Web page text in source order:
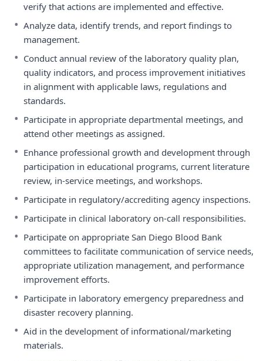
verify that actions are implemented and effective.
• Analyze data, identify trends, and report findings to
management.
• Conduct annual review of the laboratory quality plan,
quality indicators, and process improvement initiatives
in alignment with applicable laws, regulations and
standards.
• Participate in appropriate departmental meetings, and
attend other meetings as assigned.
• Enhance professional growth and development through
participation in educational programs, current literature
review, in-service meetings, and workshops.
• Participate in regulatory/accrediting agency inspections.
• Participate in clinical laboratory on-call responsibilities.
• Participate on appropriate San Diego Blood Bank
committees to facilitate communication of service needs,
appropriate utilization management, and performance
improvement efforts.
• Participate in laboratory emergency preparedness and
disaster recovery planning.
• Aid in the development of informational/marketing
materials.